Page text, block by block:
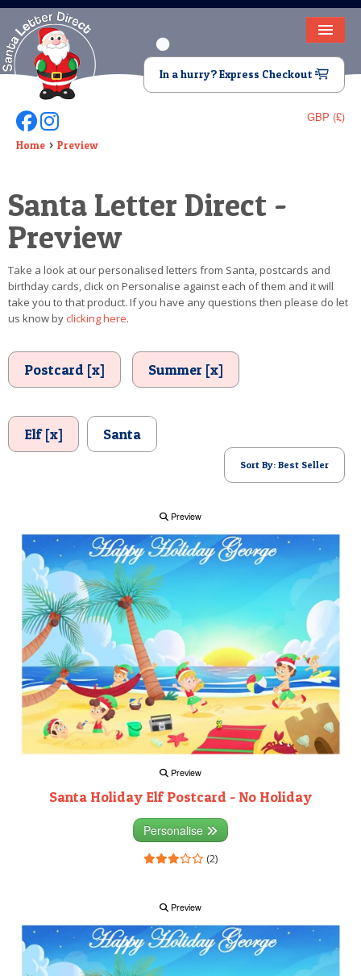
HOME
LETTER FROM SANTA
DEAR SANTA
VIDEO
MAGIC KEY
LOST BUTTON
TEXT
POSTCARD
In a hurry? Express Checkout
GBP (£)
Follow Us On Facebook
Follow Us On Instagram
Home Preview
Santa Letter Direct -
Preview
Take a look at our personalised letters from Santa, postcards and
birthday cards, click on Personalise against each of them and it will
take you to that product. If you have any questions then please do let
us know byclicking here.
Postcard [x] Summer [x]
Elf [x] Santa
Sort By: Best Seller
Preview
Preview
Santa Holiday Elf Postcard - No Holiday
Personalise
(2)
Preview